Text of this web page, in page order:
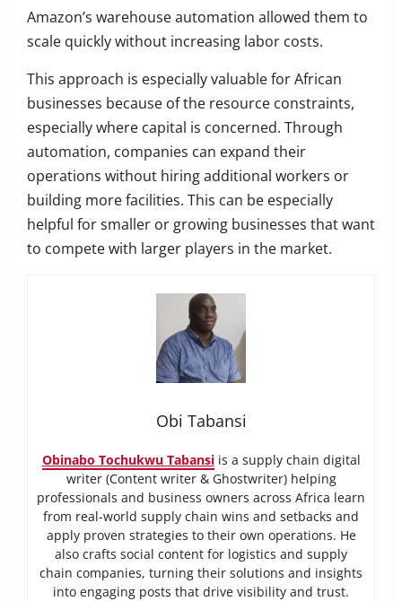
Amazon’s warehouse automation allowed them to
scale quickly without increasing labor costs.
This approach is especially valuable for African
businesses because of the resource constraints,
especially where capital is concerned. Through
automation, companies can expand their
operations without hiring additional workers or
building more facilities. This can be especially
helpful for smaller or growing businesses that want
to compete with larger players in the market.
Obi Tabansi
Obinabo Tochukwu Tabansiis a supply chain digital
writer (Content writer & Ghostwriter) helping
professionals and business owners across Africa learn
from real-world supply chain wins and setbacks and
apply proven strategies to their own operations. He
also crafts social content for logistics and supply
chain companies, turning their solutions and insights
into engaging posts that drive visibility and trust.